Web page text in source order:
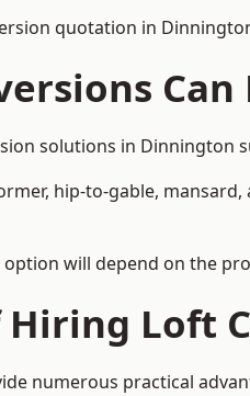
quotation in
solutions in
hip-to-gable,
will depend on the
Loft
numerous practical